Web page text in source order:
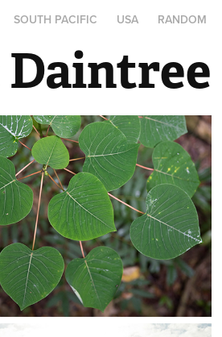
SOUTH PACIFIC USA RANDOM
Daintree